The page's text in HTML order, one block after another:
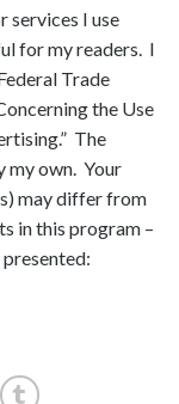
services I use
for my readers. I
Trade
the Use
The
my own. Your
may differ from
in this program –